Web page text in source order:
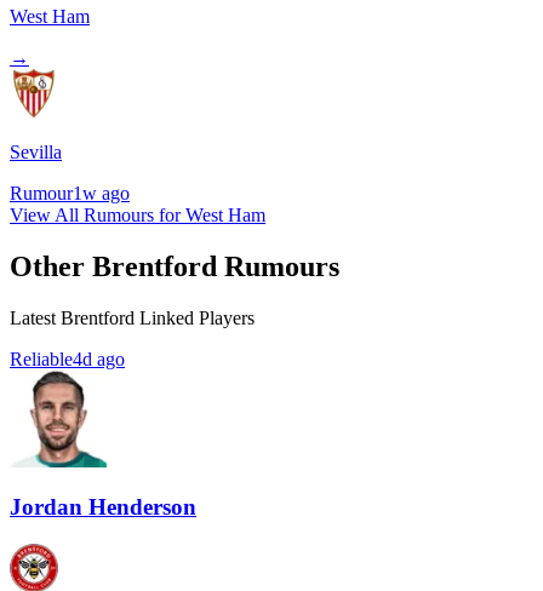
West Ham
→
Sevilla
Rumour1w ago
View All Rumours for West Ham
Other Brentford Rumours
Latest Brentford Linked Players
Reliable4d ago
Jordan Henderson